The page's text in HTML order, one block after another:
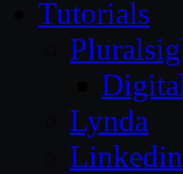
Tutorials
Lynda
Linkedin